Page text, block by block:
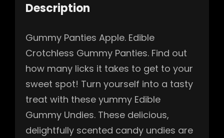
Description
Gummy Panties Apple. Edible
Crotchless Gummy Panties. Find out
how many licks it takes to get to your
sweet spot! Turn yourself into a tasty
treat with these yummy Edible
Gummy Undies. These delicious,
delightfully scented candy undies are